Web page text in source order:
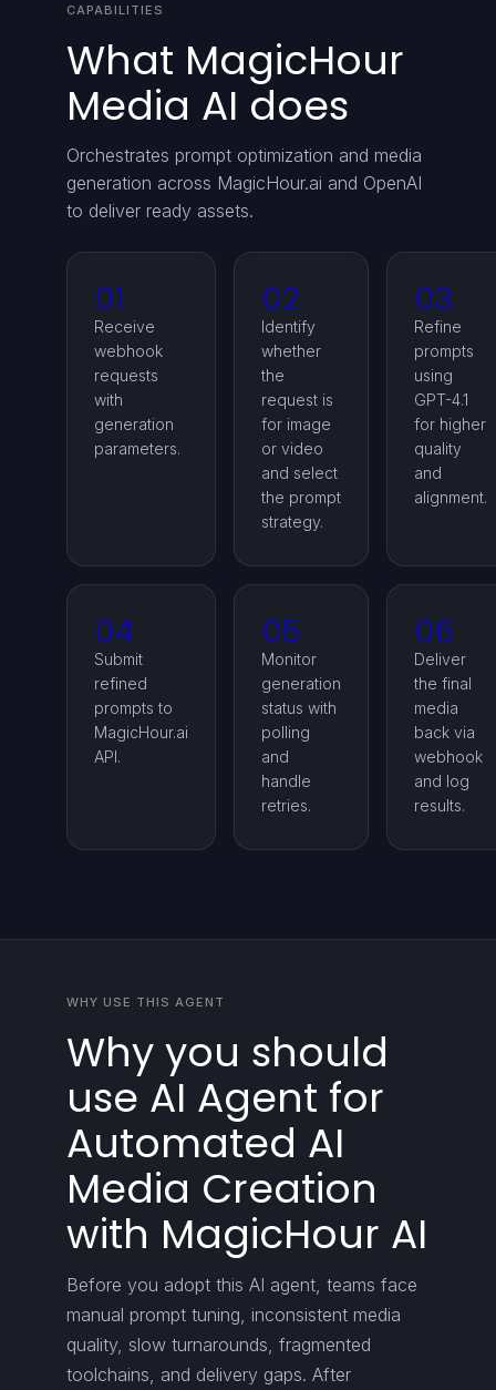
CAPABILITIES
What MagicHour
Media AI does
Orchestrates prompt optimization and media
generation across MagicHour.ai and OpenAI
to deliver ready assets.
01
Receive
webhook
requests
with
generation
parameters.
02
Identify
whether
the
request is
for image
or video
and select
the prompt
strategy.
03
Refine
prompts
using
GPT-4.1
for higher
quality
and
alignment.
04
Submit
refined
prompts to
MagicHour.ai
API.
05
Monitor
generation
status with
polling
and
handle
retries.
06
Deliver
the final
media
back via
webhook
and log
results.
WHY USE THIS AGENT
Why you should
use AI Agent for
Automated AI
Media Creation
with MagicHour AI
Before you adopt this AI agent, teams face
manual prompt tuning, inconsistent media
quality, slow turnarounds, fragmented
toolchains, and delivery gaps. After